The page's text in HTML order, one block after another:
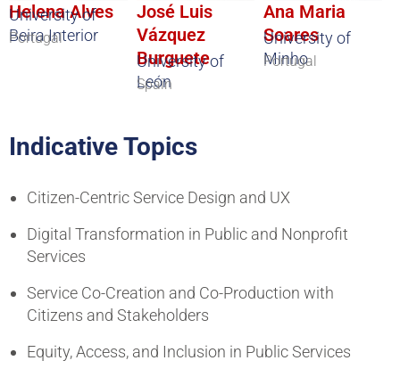
Helena Alves
University of
Beira Interior
Portugal
José Luis
Vázquez
Burguete
University of
León
Spain
Ana Maria
Soares
University of
Minho
Portugal
Indicative Topics
Citizen-Centric Service Design and UX
Digital Transformation in Public and Nonprofit
Services
Service Co-Creation and Co-Production with
Citizens and Stakeholders
Equity, Access, and Inclusion in Public Services